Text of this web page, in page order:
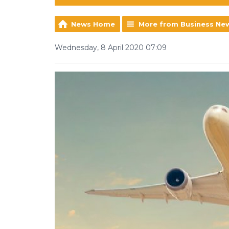
News Home More from Business
Wednesday, 8 April 2020 07:09